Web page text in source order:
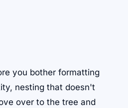
you bother formatting
nesting that doesn't
over to the tree and